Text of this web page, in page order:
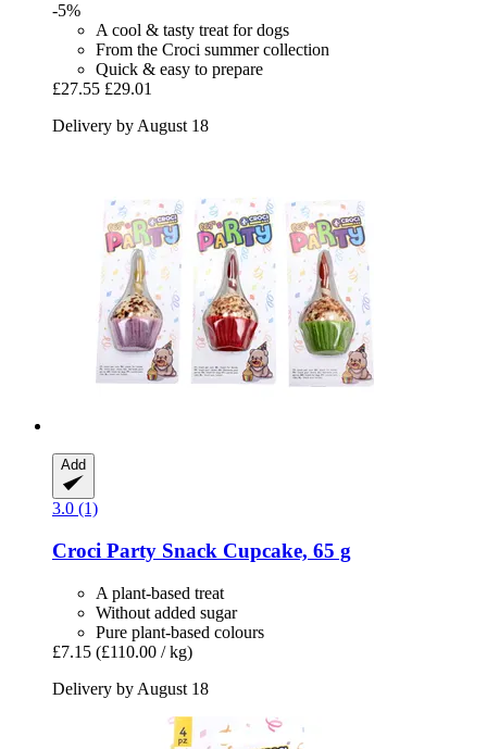
-5%
A cool & tasty treat for dogs
From the Croci summer collection
Quick & easy to prepare
£27.55 £29.01
Delivery by August 18
Add
3.0 (1)
Croci Party Snack Cupcake, 65 g
A plant-based treat
Without added sugar
Pure plant-based colours
£7.15 (£110.00 / kg)
Delivery by August 18